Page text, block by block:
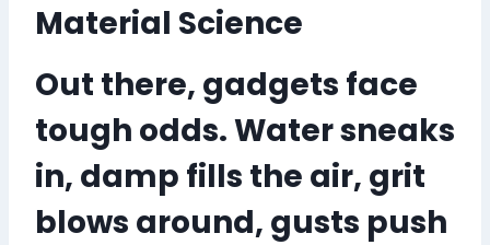
Material Science
Out there, gadgets face
tough odds. Water sneaks
in, damp fills the air, grit
blows around, gusts push